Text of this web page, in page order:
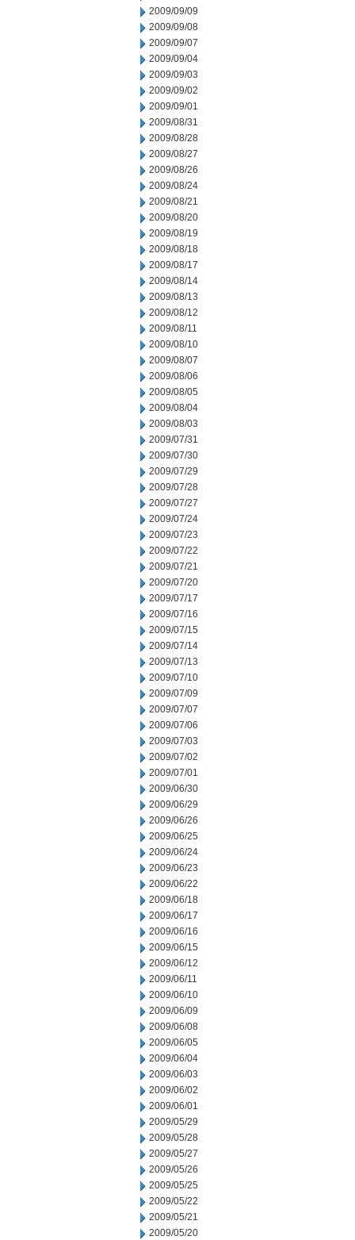
2009/09/09
2009/09/08
2009/09/07
2009/09/04
2009/09/03
2009/09/02
2009/09/01
2009/08/31
2009/08/28
2009/08/27
2009/08/26
2009/08/24
2009/08/21
2009/08/20
2009/08/19
2009/08/18
2009/08/17
2009/08/14
2009/08/13
2009/08/12
2009/08/11
2009/08/10
2009/08/07
2009/08/06
2009/08/05
2009/08/04
2009/08/03
2009/07/31
2009/07/30
2009/07/29
2009/07/28
2009/07/27
2009/07/24
2009/07/23
2009/07/22
2009/07/21
2009/07/20
2009/07/17
2009/07/16
2009/07/15
2009/07/14
2009/07/13
2009/07/10
2009/07/09
2009/07/07
2009/07/06
2009/07/03
2009/07/02
2009/07/01
2009/06/30
2009/06/29
2009/06/26
2009/06/25
2009/06/24
2009/06/23
2009/06/22
2009/06/18
2009/06/17
2009/06/16
2009/06/15
2009/06/12
2009/06/11
2009/06/10
2009/06/09
2009/06/08
2009/06/05
2009/06/04
2009/06/03
2009/06/02
2009/06/01
2009/05/29
2009/05/28
2009/05/27
2009/05/26
2009/05/25
2009/05/22
2009/05/21
2009/05/20